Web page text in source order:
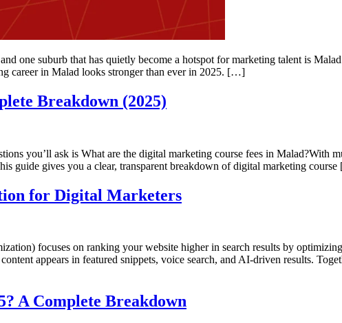
one suburb that has quietly become a hotspot for marketing talent is
career in Malad looks stronger than ever in 2025. […]
Breakdown (2025)
you’ll ask is What are the digital marketing course fees in Malad?With
guide gives you a clear, transparent breakdown of digital marketing
for Digital Marketers
focuses on ranking your website higher in search results by
appears in featured snippets, voice search, and AI-driven results.
A Complete Breakdown